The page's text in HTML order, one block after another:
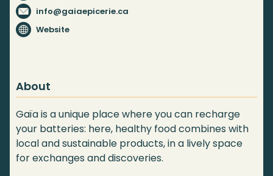
info@gaiaepicerie.ca
Website
About
Gaïa is a unique place where you can recharge
your batteries: here, healthy food combines with
local and sustainable products, in a lively space
for exchanges and discoveries.